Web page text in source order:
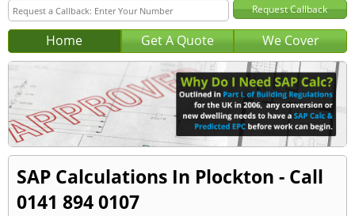
Home Get A Quote We Cover
SAP Calculations In Plockton - Call
0141 894 0107